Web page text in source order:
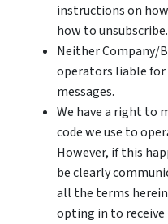
instructions on
how to unsubscribe.
Neither Company/
operators liable for
messages.
We have a right to
code we use to
However, if this
be clearly
all the terms herein
opting in to